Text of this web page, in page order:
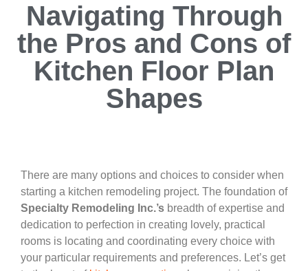
Navigating Through
the Pros and Cons of
Kitchen Floor Plan
Shapes
There are many options and choices to consider when
starting a kitchen remodeling project. The foundation of
Specialty Remodeling Inc.’s breadth of expertise and
dedication to perfection in creating lovely, practical
rooms is locating and coordinating every choice with
your particular requirements and preferences. Let’s get